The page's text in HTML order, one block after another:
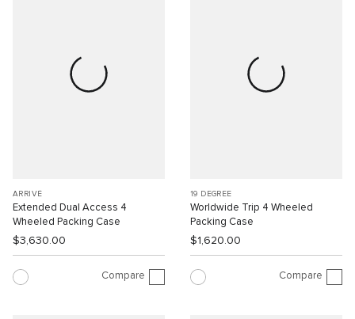
ARRIVÉ
Extended Dual Access 4
Wheeled Packing Case
$3,630.00
Compare
19 DEGREE
Worldwide Trip 4 Wheeled
Packing Case
$1,620.00
Compare